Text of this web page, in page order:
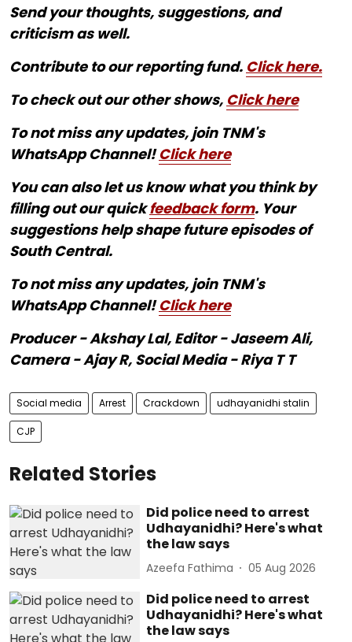
Send your thoughts, suggestions, and
criticism as well.
Contribute to our reporting fund. Click here.
To check out our other shows, Click here
To not miss any updates, join TNM's
WhatsApp Channel!Click here
You can also let us know what you think by
filling out our quickfeedback form. Your
suggestions help shape future episodes of
South Central.
To not miss any updates, join TNM's
WhatsApp Channel!Click here
Producer - Akshay Lal, Editor - Jaseem Ali,
Camera - Ajay R, Social Media - Riya T T
Social media Arrest Crackdown udhayanidhi stalin
CJP
Related Stories
Did police need to arrest
Udhayanidhi? Here's what
the law says
Azeefa Fathima 05 Aug 2026
Did police need to arrest
Udhayanidhi? Here's what
the law says